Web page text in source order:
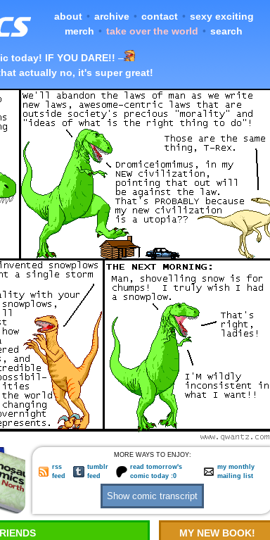
about • archive • contact • sexy exciting
merch • take over the world • search
today! IF YOU DARE!! –
actually no, it's super great!
MORE WAYS TO ENJOY:
rss
feed
tumblr
feed
read tomorrow's
comic today :0
my monthly
mailing list
MY NEW BOOK!